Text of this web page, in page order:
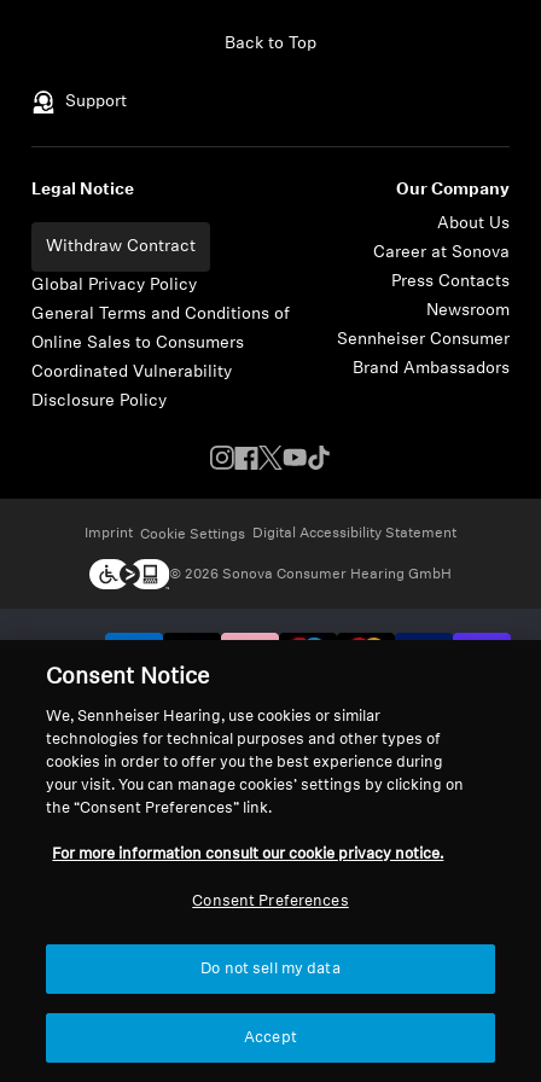
Support
Back to Top
Legal Notice
Withdraw Contract
Global Privacy Policy
General Terms and Conditions of
Online Sales to Consumers
Coordinated Vulnerability
Disclosure Policy
Our Company
About Us
Career at Sonova
Press Contacts
Newsroom
Sennheiser Consumer
Brand Ambassadors
Imprint Cookie Settings Digital Accessibility Statement
© 2026 Sonova Consumer Hearing GmbH
Consent Notice
We, Sennheiser Hearing, use cookies or similar
technologies for technical purposes and other types of
cookies in order to offer you the best experience during
your visit. You can manage cookies’ settings by clicking on
the “Consent Preferences” link.
For more information consult our cookie privacy notice.
Consent Preferences
Do not sell my data
Accept